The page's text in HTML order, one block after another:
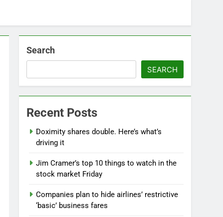
Search
SEARCH
Recent Posts
Doximity shares double. Here’s what’s
driving it
Jim Cramer’s top 10 things to watch in the
stock market Friday
Companies plan to hide airlines’ restrictive
‘basic’ business fares